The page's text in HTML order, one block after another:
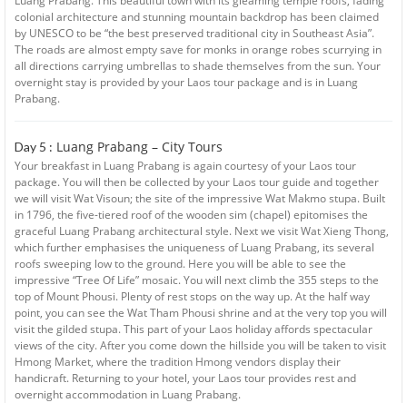
colonial architecture and stunning mountain backdrop has been claimed
by UNESCO to be “the best preserved traditional city in Southeast Asia”.
The roads are almost empty save for monks in orange robes scurrying in
all directions carrying umbrellas to shade themselves from the sun. Your
overnight stay is provided by your Laos tour package and is in Luang
Prabang.
Day 5 : Luang Prabang – City Tours
Your breakfast in Luang Prabang is again courtesy of your Laos tour
package. You will then be collected by your Laos tour guide and together
we will visit Wat Visoun; the site of the impressive Wat Makmo stupa. Built
in 1796, the five-tiered roof of the wooden sim (chapel) epitomises the
graceful Luang Prabang architectural style. Next we visit Wat Xieng Thong,
which further emphasises the uniqueness of Luang Prabang, its several
roofs sweeping low to the ground. Here you will be able to see the
impressive “Tree Of Life” mosaic. You will next climb the 355 steps to the
top of Mount Phousi. Plenty of rest stops on the way up. At the half way
point, you can see the Wat Tham Phousi shrine and at the very top you will
visit the gilded stupa. This part of your Laos holiday affords spectacular
views of the city. After you come down the hillside you will be taken to visit
Hmong Market, where the tradition Hmong vendors display their
handicraft. Returning to your hotel, your Laos tour provides rest and
overnight accommodation in Luang Prabang.